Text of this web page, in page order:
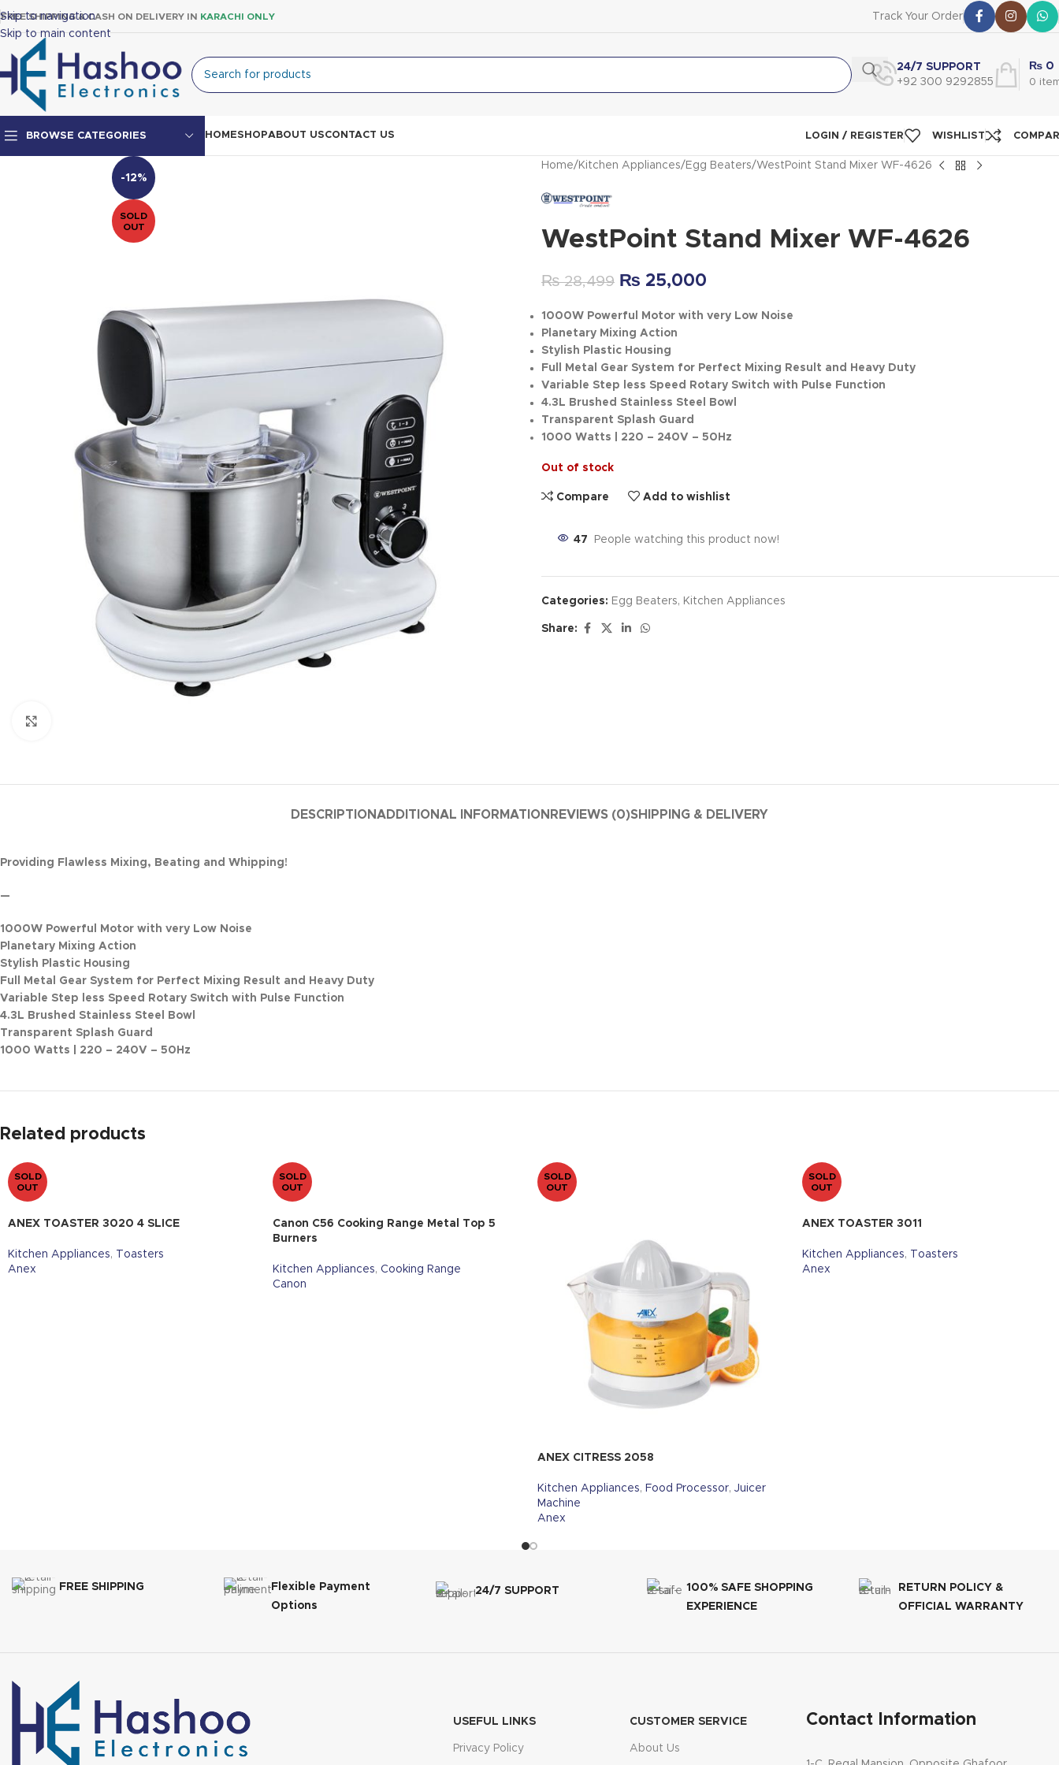
Skip to navigation
Skip to main content
FREE SHIPPING & CASH ON DELIVERY IN KARACHI ONLY Track Your Order
24/7 SUPPORT
+92 300 9292855
0
₨ 0
BROWSE CATEGORIES
Top Mount Fridge
Double Door Fridge
HOMESHOPABOUT USCONTACT US LOGIN / REGISTER WISHLIST
-12%
SOLD
OUT
Home Kitchen Appliances Egg Beaters WestPoint Stand Mixer WF-4626
WestPoint Stand Mixer WF-4626
₨28,499 ₨ 25,000
1000W Powerful Motor with very Low Noise
Planetary Mixing Action
Stylish Plastic Housing
Full Metal Gear System for Perfect Mixing Result and Heavy Duty
Variable Step less Speed Rotary Switch with Pulse Function
4.3L Brushed Stainless Steel Bowl
Transparent Splash Guard
1000 Watts | 220 – 240V – 50Hz
Out of stock
Compare Add to wishlist
47 People watching this product now!
Categories: Egg Beaters, Kitchen Appliances
Share:
DESCRIPTIONADDITIONAL INFORMATION REVIEWS (0)SHIPPING & DELIVERY
Providing Flawless Mixing, Beating and Whipping!
—
1000W Powerful Motor with very Low Noise
Planetary Mixing Action
Stylish Plastic Housing
Full Metal Gear System for Perfect Mixing Result and Heavy Duty
Variable Step less Speed Rotary Switch with Pulse Function
4.3L Brushed Stainless Steel Bowl
Transparent Splash Guard
1000 Watts | 220 – 240V – 50Hz
Related products
SOLD
OUT
ANEX TOASTER 3020 4 SLICE
Kitchen Appliances,
Toasters
Anex
SOLD
OUT
Canon C56 Cooking Range Metal Top 5
Burners
Kitchen Appliances, Cooking Range
Canon
SOLD
OUT
ANEX CITRESS 2058
Kitchen Appliances, Food Processor, Juicer
Machine
Anex
SOLD
OUT
ANEX TOASTER 3011
Kitchen Appliances,
Toasters
Anex
FREE SHIPPING
Flexible Payment
Options
24/7 SUPPORT
100% SAFE SHOPPING
EXPERIENCE
RETURN POLICY &
OFFICIAL WARRANTY
USEFUL LINKS
Privacy Policy
CUSTOMER SERVICE
About Us
Contact Information